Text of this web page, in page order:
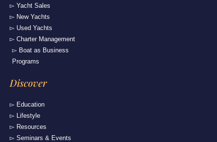
▻ Yacht Sales
▻ New Yachts
▻ Used Yachts
▻ Charter Management
▻ Boat as Business
Programs
Discover
▻ Education
▻ Lifestyle
▻ Resources
▻ Seminars & Events